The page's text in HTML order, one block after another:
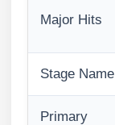
Major Hits
Stage Name
Primary